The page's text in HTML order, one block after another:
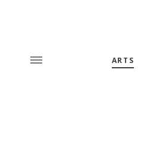
ARTS